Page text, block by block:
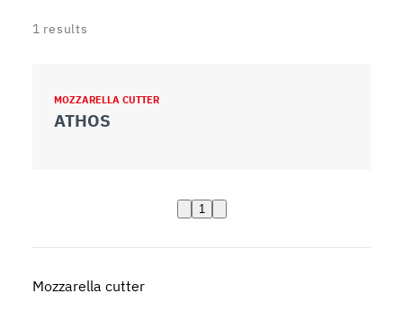
1 results
MOZZARELLA CUTTER
ATHOS
1
Mozzarella cutter